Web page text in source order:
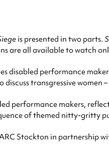
is presented in two parts.
are all available to watch
disabled performance
transgressive
performance makers,
of themed nitty-gritty
Stockton in partnership